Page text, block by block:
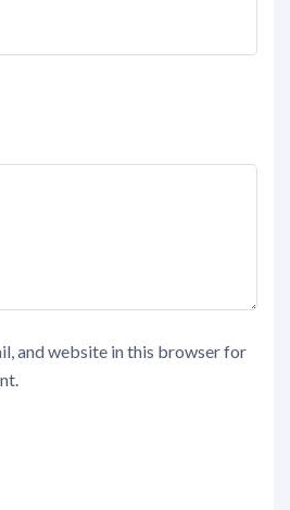
and website in this browser for